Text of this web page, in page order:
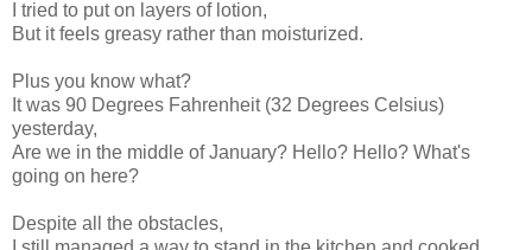
I tried to put on layers of lotion,
But it feels greasy rather than moisturized.
Plus you know what?
It was 90 Degrees Fahrenheit (32 Degrees Celsius)
yesterday,
Are we in the middle of January? Hello? Hello? What's
going on here?
Despite all the obstacles,